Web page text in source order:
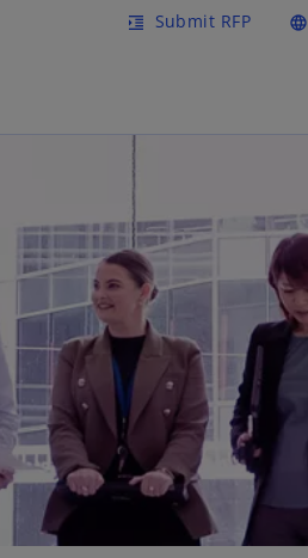
format_indent_increase Submit RFP language